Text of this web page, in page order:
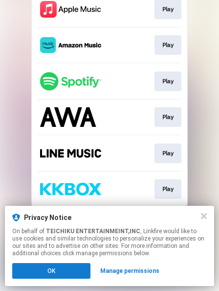
Privacy Notice
On behalf of TEICHIKU ENTERTAINMEINT,INC, Linkfire would like to
use cookies and similar technologies to personalize your experiences on
our sites and to advertise on other sites. For more information and
additional choices click manage permissions below.
OK Manage permissions
Play
Play
Play
Play
Play
Play
This page may contain affiliate links.
By using this service, you agree to the use of cookies.
Click here to manage your permissions.